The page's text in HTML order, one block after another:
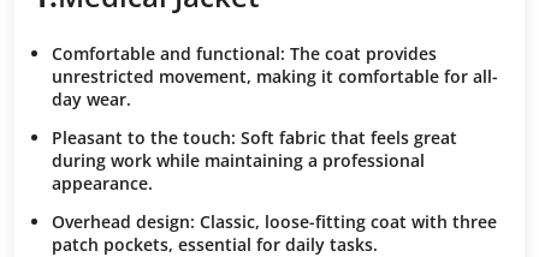
Comfortable and functional: The coat provides
unrestricted movement, making it comfortable for all-
day wear.
Pleasant to the touch: Soft fabric that feels great
during work while maintaining a professional
appearance.
Overhead design: Classic, loose-fitting coat with three
patch pockets, essential for daily tasks.